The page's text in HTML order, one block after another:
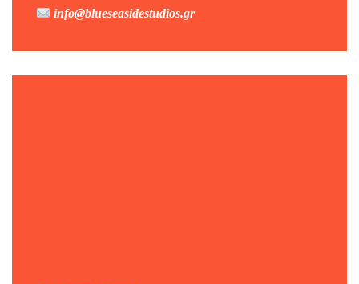
info@blueseasidestudios.gr